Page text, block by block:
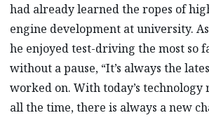
had already learned the ropes of
engine development at university.
he enjoyed test-driving the most so
without a pause, “It’s always the
worked on. With today’s
all the time, there is always a new